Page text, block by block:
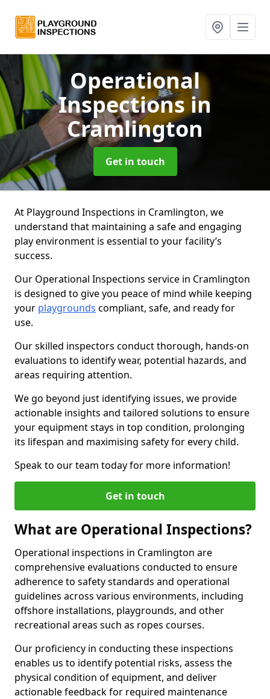
Operational
Inspectionsin
Cramlington
Get in touch
At Playground Inspections in Cramlington, we
understand that maintaining a safe and engaging
play environment is essential to your facility’s
success.
Our Operational Inspections service in Cramlington
is designed to give you peace of mind while keeping
your playgrounds compliant, safe, and ready for
use.
Our skilled inspectors conduct thorough, hands-on
evaluations to identify wear, potential hazards, and
areas requiring attention.
We go beyond just identifying issues, we provide
actionable insights and tailored solutions to ensure
your equipment stays in top condition, prolonging
its lifespan and maximising safety for every child.
Speak to our team today for more information!
Get in touch
What are Operational Inspections?
Operational inspections in Cramlington are
comprehensive evaluations conducted to ensure
adherence to safety standards and operational
guidelines across various environments, including
offshore installations, playgrounds, and other
recreational areas such as ropes courses.
Our proficiency in conducting these inspections
enables us to identify potential risks, assess the
physical condition of equipment, and deliver
actionable feedback for required maintenance